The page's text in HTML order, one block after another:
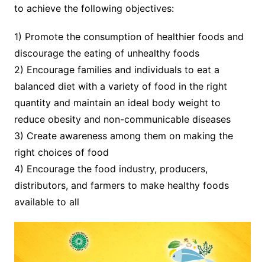
to achieve the following objectives:
1) Promote the consumption of healthier foods and
discourage the eating of unhealthy foods
2) Encourage families and individuals to eat a
balanced diet with a variety of food in the right
quantity and maintain an ideal body weight to
reduce obesity and non-communicable diseases
3) Create awareness among them on making the
right choices of food
4) Encourage the food industry, producers,
distributors, and farmers to make healthy foods
available to all